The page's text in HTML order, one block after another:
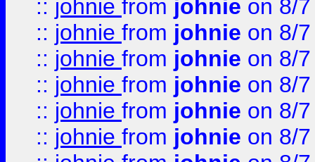
:: johnie from johnie on 8/
:: johnie from johnie on 8/
:: johnie from johnie on 8/
:: johnie from johnie on 8/
:: johnie from johnie on 8/
:: johnie from johnie on 8/